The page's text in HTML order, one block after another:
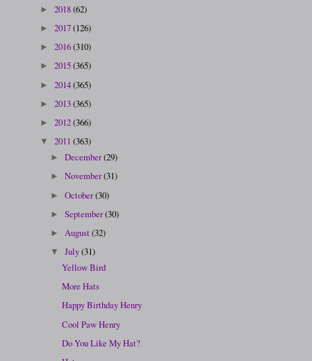
► 2018(62)
► 2017(126)
► 2016(310)
► 2015(365)
► 2014(365)
► 2013(365)
► 2012(366)
▼ 2011 (363)
►December(29)
►November(31)
►October(30)
►September(30)
► August(32)
▼July(31)
Yellow Bird
More Hats
Happy Birthday Henry
Cool Paw Henry
Do You Like My Hat?